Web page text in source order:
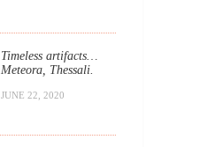
Timeless artifacts…
Meteora, Thessali.
JUNE 22, 2020